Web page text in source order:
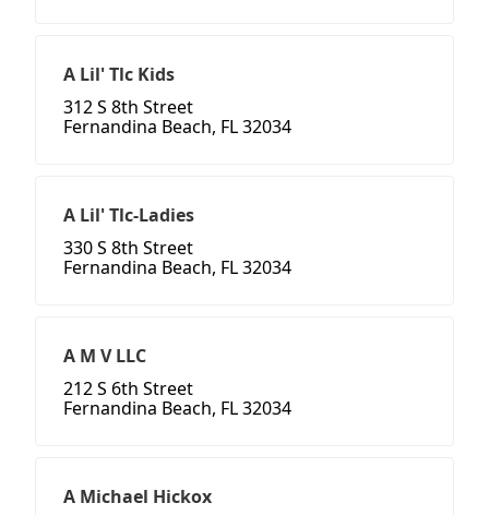
A Lil' Tlc Kids
312 S 8th Street
Fernandina Beach, FL 32034
A Lil' Tlc-Ladies
330 S 8th Street
Fernandina Beach, FL 32034
A M V LLC
212 S 6th Street
Fernandina Beach, FL 32034
A Michael Hickox